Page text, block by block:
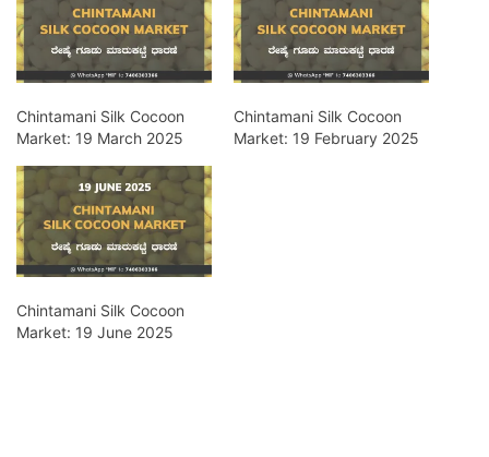
Chintamani Silk Cocoon
Market: 19 March 2025
Chintamani Silk Cocoon
Market: 19 February 2025
Chintamani Silk Cocoon
Market: 19 June 2025